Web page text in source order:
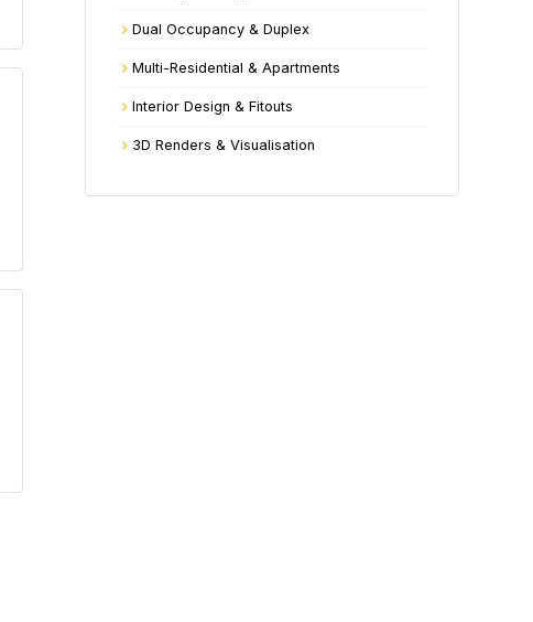
Dual Occupancy & Duplex
Multi-Residential & Apartments
Interior Design & Fitouts
3D Renders & Visualisation